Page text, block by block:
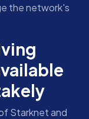
the network's
Starknet and